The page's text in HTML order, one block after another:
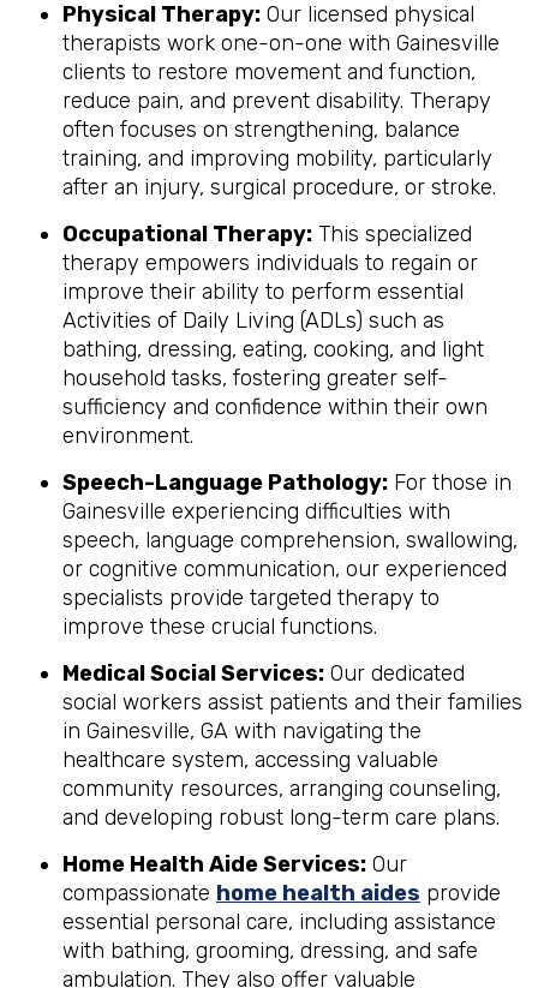
Physical Therapy: Our licensed physical
therapists work one-on-one with Gainesville
clients to restore movement and function,
reduce pain, and prevent disability. Therapy
often focuses on strengthening, balance
training, and improving mobility, particularly
after an injury, surgical procedure, or stroke.
Occupational Therapy: This specialized
therapy empowers individuals to regain or
improve their ability to perform essential
Activities of Daily Living (ADLs) such as
bathing, dressing, eating, cooking, and light
household tasks, fostering greater self-
sufficiency and confidence within their own
environment.
Speech-Language Pathology: For those in
Gainesville experiencing difficulties with
speech, language comprehension, swallowing,
or cognitive communication, our experienced
specialists provide targeted therapy to
improve these crucial functions.
Medical Social Services: Our dedicated
social workers assist patients and their families
in Gainesville, GA with navigating the
healthcare system, accessing valuable
community resources, arranging counseling,
and developing robust long-term care plans.
Home Health Aide Services: Our
compassionate home health aides provide
essential personal care, including assistance
with bathing, grooming, dressing, and safe
ambulation. They also offer valuable